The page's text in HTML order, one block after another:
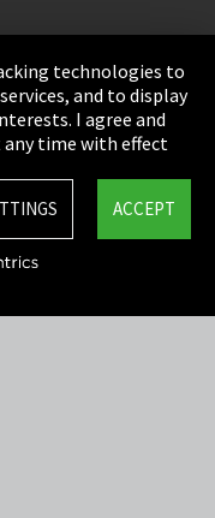
technologies to
and to display
I agree and
any time with effect
ACCEPT